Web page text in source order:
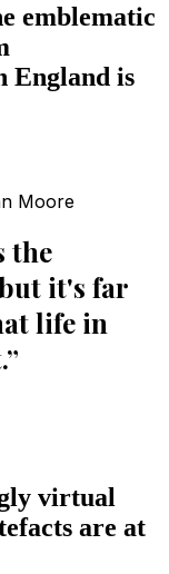
emblematic
England is
Moore
the
it's far
life in
”
virtual
are at